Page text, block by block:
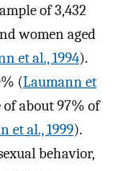
of 3,432
women aged
et al., 1994).
(Laumann et
about 97% of
et al., 1999).
behavior,